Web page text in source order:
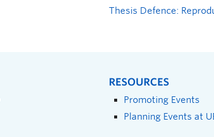
RESOURCES
Promoting Events
Planning Events at